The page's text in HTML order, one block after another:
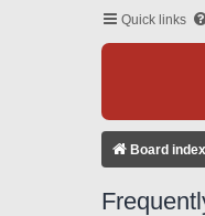
Quick links
Board index